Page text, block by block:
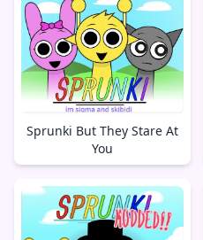
Sprunki But They Stare At
You